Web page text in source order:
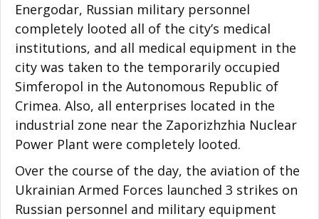
Energodar, Russian military personnel
completely looted all of the city’s medical
institutions, and all medical equipment in the
city was taken to the temporarily occupied
Simferopol in the Autonomous Republic of
Crimea. Also, all enterprises located in the
industrial zone near the Zaporizhzhia Nuclear
Power Plant were completely looted.
Over the course of the day, the aviation of the
Ukrainian Armed Forces launched 3 strikes on
Russian personnel and military equipment